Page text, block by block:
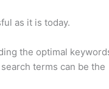
as it is today.
the optimal
terms can be the